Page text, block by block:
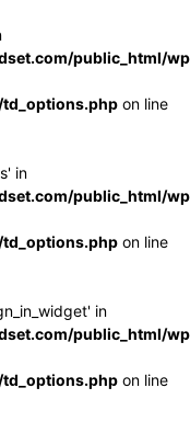
public_html/
on line
in
public_html/
on line
in
public_html/
on line